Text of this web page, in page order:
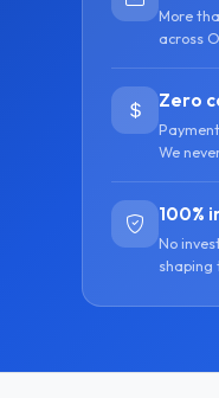
More
across
Zero
We
100%
No
shaping